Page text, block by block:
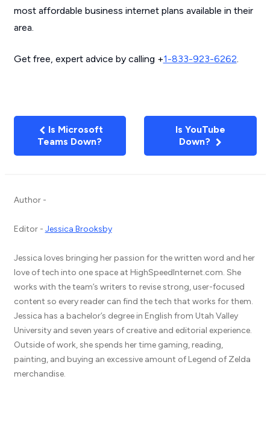
most affordable business internet plans available in their
area.
Get free, expert advice by calling +1-833-923-6262.
Is Microsoft
Teams Down?
Is YouTube
Down?
Author -
Editor - Jessica Brooksby
Jessica loves bringing her passion for the written word and her
love of tech into one space at HighSpeedInternet.com. She
works with the team’s writers to revise strong, user-focused
content so every reader can find the tech that works for them.
Jessica has a bachelor’s degree in English from Utah Valley
University and seven years of creative and editorial experience.
Outside of work, she spends her time gaming, reading,
painting, and buying an excessive amount of Legend of Zelda
merchandise.